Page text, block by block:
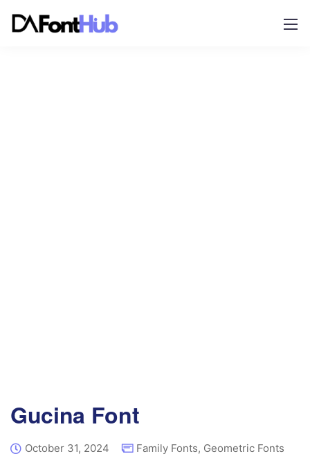
Gucina Font
October 31, 2024 Family Fonts, Geometric Fonts